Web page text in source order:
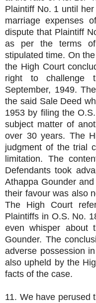
Plaintiff No. 1 until
marriage expenses
dispute that Plaintiff
as per the terms
stipulated time. On
the High Court
right to challenge
September, 1949.
the said Sale Deed
1953 by filing the
subject matter of
over 30 years. The
judgment of the trial
limitation. The
Defendants took
Athappa Gounder
their favour was also
The High Court
Plaintiffs in O.S. No.
even whisper about
Gounder. The
adverse possession
also upheld by the
facts of the case.
11. We have perused